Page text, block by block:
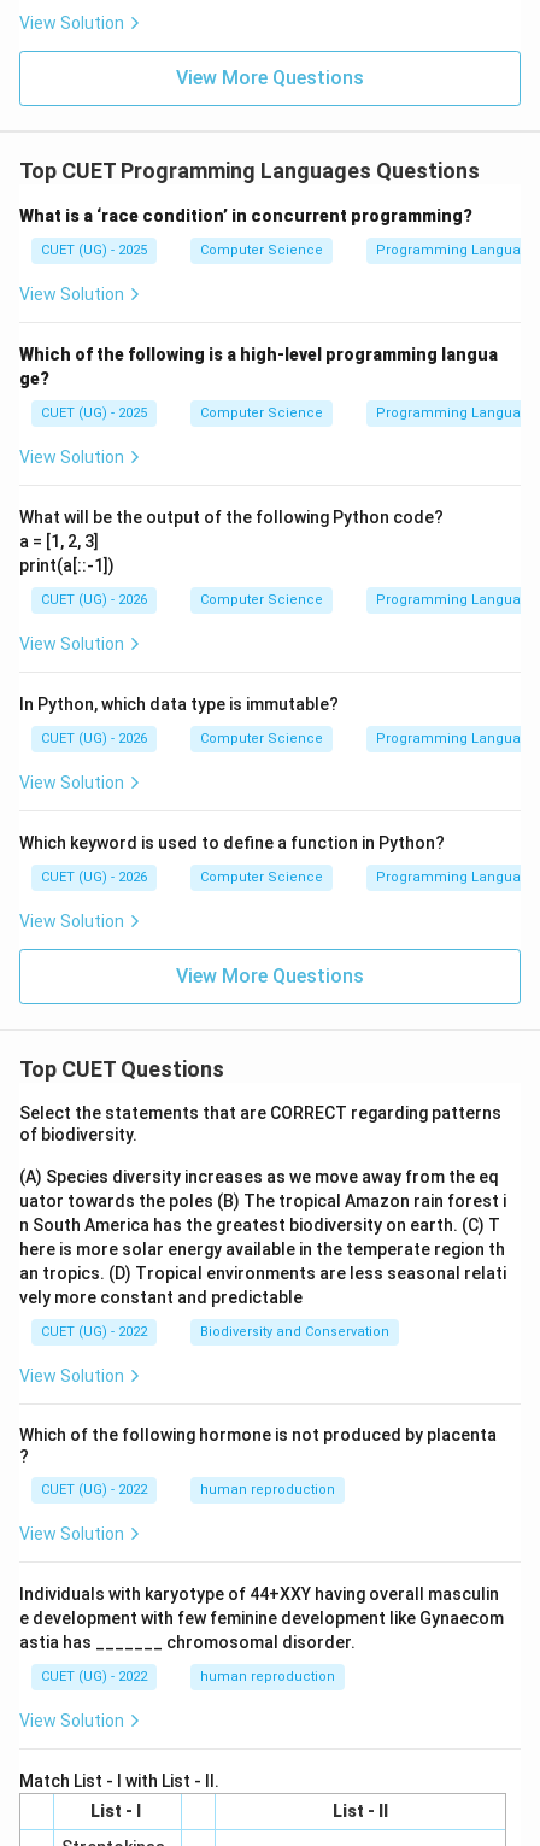
View Solution
View More Questions
Top CUET Programming Languages Questions
What is a ‘race condition’ in concurrent programming?
CUET (UG) - 2025 Computer Science Programming
View Solution
Which of the following is a high-level programming langua
ge?
CUET (UG) - 2025 Computer Science Programming
View Solution
What will be the output of the following Python code?
a = [1, 2, 3]
print(a[::-1])
CUET (UG) - 2026 Computer Science Programming
View Solution
In Python, which data type is immutable?
CUET (UG) - 2026 Computer Science Programming
View Solution
Which keyword is used to define a function in Python?
CUET (UG) - 2026 Computer Science Programming
View Solution
View More Questions
Top CUET Questions
Select the statements that are CORRECT regarding patterns
of biodiversity.
(A) Species diversity increases as we move away from the eq
uator towards the poles (B) The tropical Amazon rain forest i
n South America has the greatest biodiversity on earth. (C) T
here is more solar energy available in the temperate region th
an tropics. (D) Tropical environments are less seasonal relati
vely more constant and predictable
CUET (UG) - 2022 Biodiversity and Conservation
View Solution
Which of the following hormone is not produced by placenta
?
CUET (UG) - 2022 human reproduction
View Solution
Individuals with karyotype of 44+XXY having overall masculin
e development with few feminine development like Gynaecom
astia has _______ chromosomal disorder.
CUET (UG) - 2022 human reproduction
View Solution
Match List - I with List - II.
List - I
List - II